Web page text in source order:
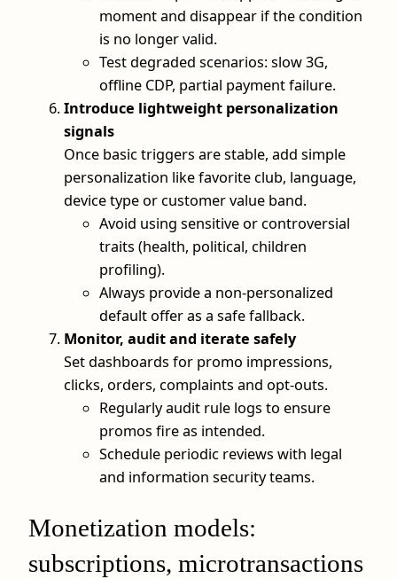
moment and disappear if the condition
is no longer valid.
Test degraded scenarios: slow 3G,
offline CDP, partial payment failure.
Introduce lightweight personalization
signals
Once basic triggers are stable, add simple
personalization like favorite club, language,
device type or customer value band.
Avoid using sensitive or controversial
traits (health, political, children
profiling).
Always provide a non‑personalized
default offer as a safe fallback.
Monitor, audit and iterate safely
Set dashboards for promo impressions,
clicks, orders, complaints and opt‑outs.
Regularly audit rule logs to ensure
promos fire as intended.
Schedule periodic reviews with legal
and information security teams.
Monetization models:
subscriptions, microtransactions